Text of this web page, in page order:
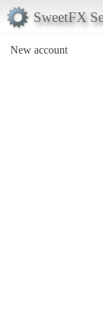
SweetFX
New account